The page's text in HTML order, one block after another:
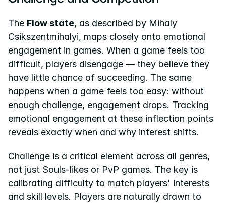
The Flow state, as described by Mihaly
Csikszentmihalyi, maps closely onto emotional
engagement in games. When a game feels too
difficult, players disengage — they believe they
have little chance of succeeding. The same
happens when a game feels too easy: without
enough challenge, engagement drops. Tracking
emotional engagement at these inflection points
reveals exactly when and why interest shifts.
Challenge is a critical element across all genres,
not just Souls-likes or PvP games. The key is
calibrating difficulty to match players' interests
and skill levels. Players are naturally drawn to